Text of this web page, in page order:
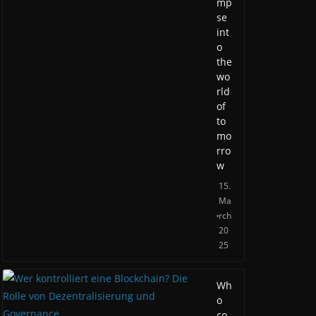
se
int
o
the
wo
rld
of
to
mo
rro
w
15.
Ma
rch
20
25
Wh
o